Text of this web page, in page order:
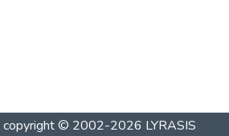
copyright © 2002-2026 LYRASIS